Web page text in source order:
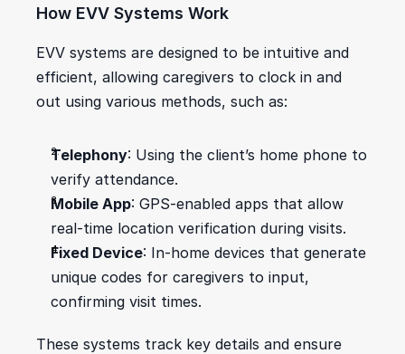
How EVV Systems Work
EVV systems are designed to be intuitive and
efficient, allowing caregivers to clock in and
out using various methods, such as:
Telephony: Using the client’s home phone to
verify attendance.
Mobile App: GPS-enabled apps that allow
real-time location verification during visits.
Fixed Device: In-home devices that generate
unique codes for caregivers to input,
confirming visit times.
These systems track key details and ensure